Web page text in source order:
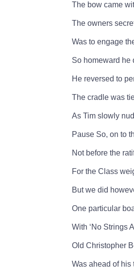
The bow came
The owners
Was to engage
So homeward he
He reversed to
The cradle was
As Tim slowly
Pause So, on to
Not before the
For the Class
But we did
One particular
With ‘No Strings
Old Christopher
Was ahead of his